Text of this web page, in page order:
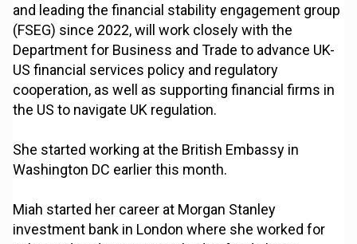
and leading the financial stability engagement group
(FSEG) since 2022, will work closely with the
Department for Business and Trade to advance UK-
US financial services policy and regulatory
cooperation, as well as supporting financial firms in
the US to navigate UK regulation.
She started working at the British Embassy in
Washington DC earlier this month.
Miah started her career at Morgan Stanley
investment bank in London where she worked for